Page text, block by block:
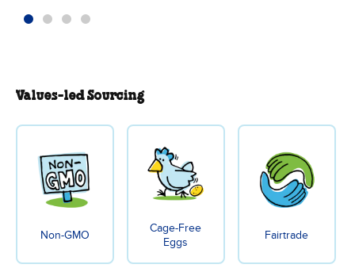
Values-led Sourcing
Non-GMO
Cage-Free
Eggs
Fairtrade